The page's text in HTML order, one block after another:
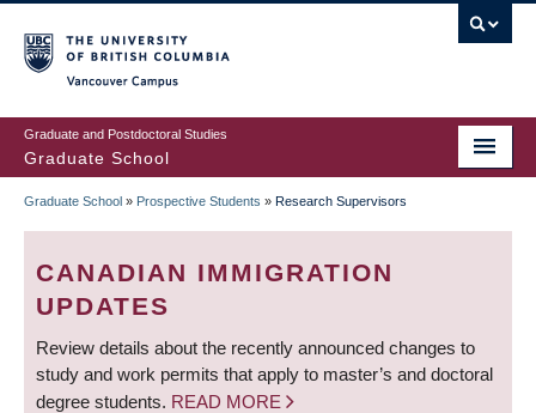
to
main
content
Graduate and Postdoctoral Studies
Graduate School
BREADCRUMB
Graduate School » Prospective Students » Research Supervisors
CANADIAN IMMIGRATION
UPDATES
Review details about the recently announced changes to
study and work permits that apply to master’s and doctoral
degree students. READ MORE